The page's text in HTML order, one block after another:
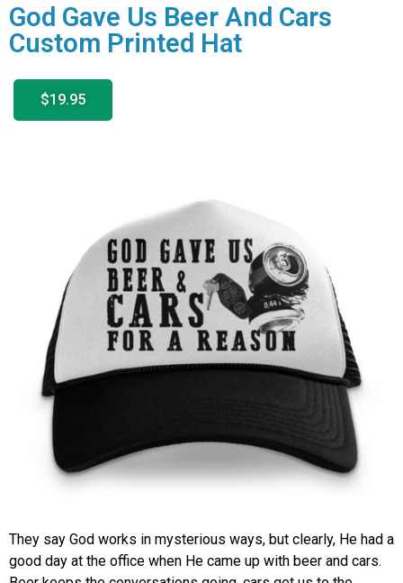
God Gave Us Beer And Cars
Custom Printed Hat
$19.95
They say God works in mysterious ways, but clearly, He had a
good day at the office when He came up with beer and cars.